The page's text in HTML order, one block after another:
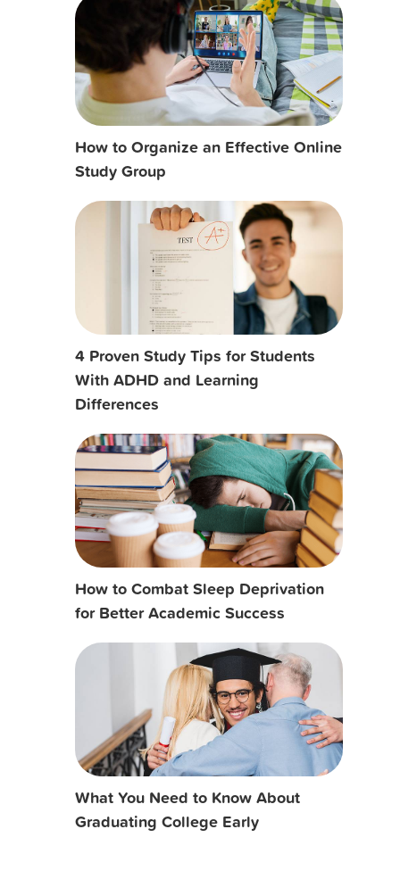
How to Organize an Effective Online
Study Group
4 Proven Study Tips for Students
With ADHD and Learning
Differences
How to Combat Sleep Deprivation
for Better Academic Success
What You Need to Know About
Graduating College Early